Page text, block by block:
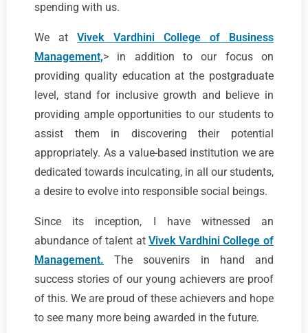
spending with us.
We atVivek Vardhini College of Business
Management,> in addition to our focus on
providing quality education at the postgraduate
level, stand for inclusive growth and believe in
providing ample opportunities to our students to
assist them in discovering their potential
appropriately. As a value-based institution we are
dedicated towards inculcating, in all our students,
a desire to evolve into responsible social beings.
Since its inception, I have witnessed an
abundance of talent atVivek Vardhini College of
Management. The souvenirs in hand and
success stories of our young achievers are proof
of this. We are proud of these achievers and hope
to see many more being awarded in the future.